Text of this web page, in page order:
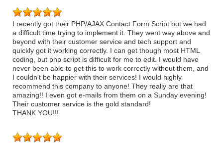
I recently got their PHP/AJAX Contact Form Script but we had
a difficult time trying to implement it. They went way above and
beyond with their customer service and tech support and
quickly got it working correctly. I can get though most HTML
coding, but php script is difficult for me to edit. I would have
never been able to get this to work correctly without them, and
I couldn't be happier with their services! I would highly
recommend this company to anyone! They really are that
amazing!! I even got e-mails from them on a Sunday evening!
Their customer service is the gold standard!
THANK YOU!!!